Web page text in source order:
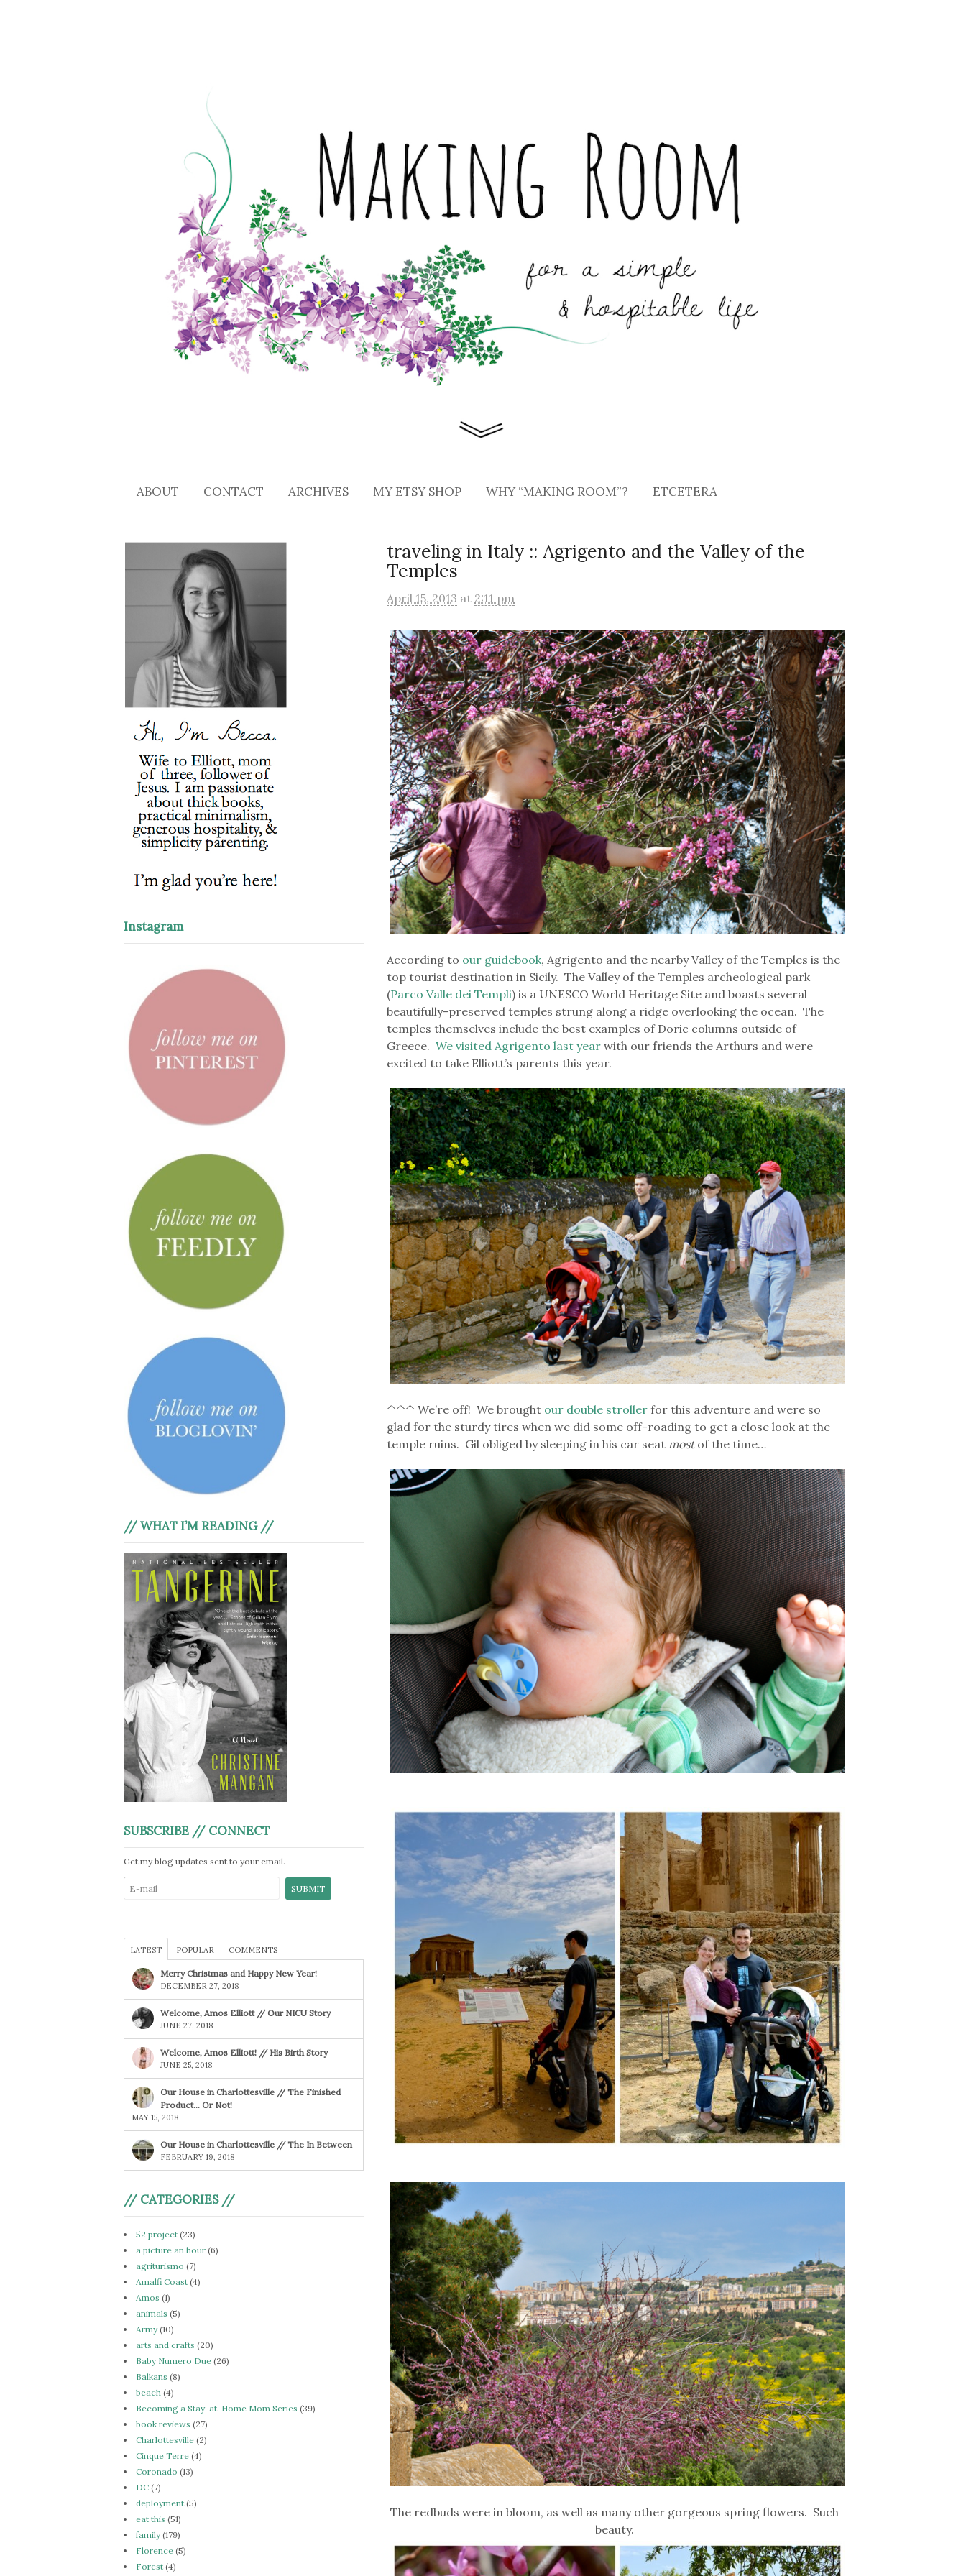
ABOUT CONTACT ARCHIVES MY ETSY SHOP WHY “MAKING ROOM”? ETCETERA
traveling in Italy :: Agrigento and the Valley of the
Temples
April 15, 2013 at 2:11 pm
According to our guidebook, Agrigento and the nearby Valley of the Temples is the
top tourist destination in Sicily. The Valley of the Temples archeological park
(Parco Valle dei Templi) is a UNESCO World Heritage Site and boasts several
beautifully-preserved temples strung along a ridge overlooking the ocean. The
temples themselves include the best examples of Doric columns outside of
Greece.We visited Agrigento last yearwith our friends the Arthurs and were
excited to take Elliott’s parents this year.
^^^ We’re off! We brought our double stroller for this adventure and were so
glad for the sturdy tires when we did some off-roading to get a close look at the
temple ruins. Gil obliged by sleeping in his car seat mostof the time…
The redbuds were in bloom, as well as many other gorgeous spring flowers. Such
beauty.
Instagram
// WHAT I’M READING //
SUBSCRIBE // CONNECT
Get my blog updates sent to your email.
LATEST POPULAR COMMENTS
Merry Christmas and Happy New Year!
DECEMBER 27, 2018
Welcome, Amos Elliott // Our NICU Story
JUNE 27, 2018
Welcome, Amos Elliott! // His Birth Story
JUNE 25, 2018
Our House in Charlottesville // The Finished
Product… Or Not!
MAY 15, 2018
Our House in Charlottesville // The In Between
FEBRUARY 19, 2018
// CATEGORIES //
52 project (23)
a picture an hour (6)
agriturismo (7)
Amalfi Coast (4)
Amos (1)
animals (5)
Army(10)
arts and crafts (20)
Baby Numero Due (26)
Balkans (8)
beach (4)
Becoming a Stay-at-Home Mom Series (39)
book reviews (27)
Charlottesville (2)
Cinque Terre (4)
Coronado (13)
DC (7)
deployment (5)
eat this (51)
family(179)
Florence (5)
Forest (4)